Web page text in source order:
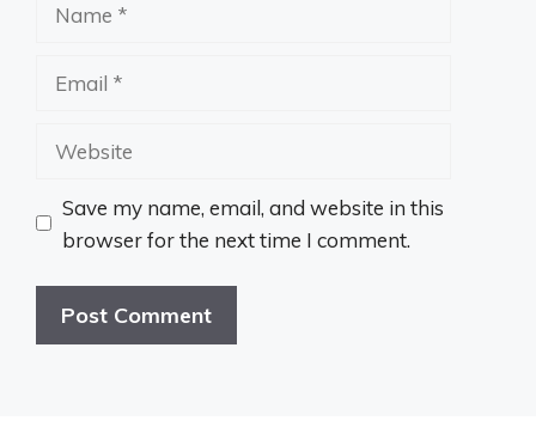
Website
Save my name, email, and website in this
browser for the next time I comment.